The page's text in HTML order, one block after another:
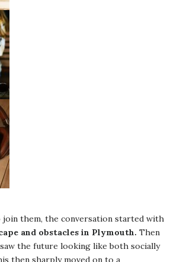
join them, the conversation started with
and obstacles in Plymouth. Then
the future looking like both socially
then sharply moved on to a